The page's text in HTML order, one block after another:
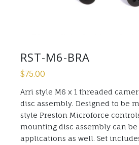
RST-M6-BRA
$75.00
Arri style M6 x 1 threaded
disc assembly. Designed to be
style Preston Microforce
mounting disc assembly can
applications as well. Set